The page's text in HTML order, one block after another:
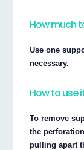
How much
Use one
necessary.
How to use
To remove
the
pulling apart